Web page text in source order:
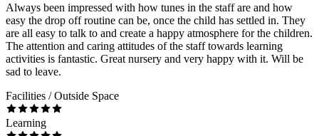
Always been impressed with how tunes in the staff are and how
easy the drop off routine can be, once the child has settled in. They
are all easy to talk to and create a happy atmosphere for the children.
The attention and caring attitudes of the staff towards learning
activities is fantastic. Great nursery and very happy with it. Will be
sad to leave.
Facilities / Outside Space
Learning